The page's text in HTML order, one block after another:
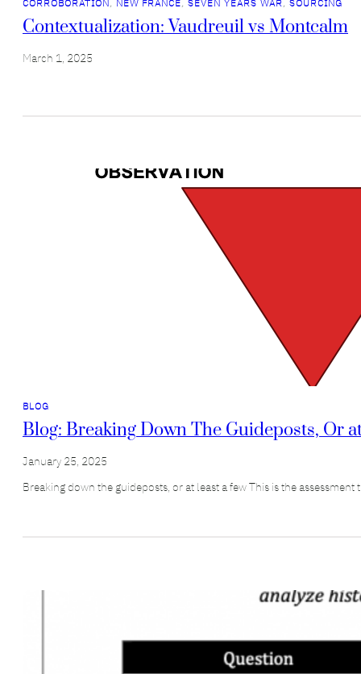
CORROBORATION , NEW FRANCE, SEVEN YEARS WAR , SOURCING
Contextualization: Vaudreuil vs Montcalm
March 1, 2025
BLOG
Blog: Breaking Down The Guideposts, Or
January 25, 2025
Breaking down the guideposts, or at least a few This is the